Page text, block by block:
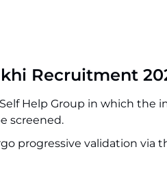
Recruitment
Help Group in which the
screened.
progressive validation via